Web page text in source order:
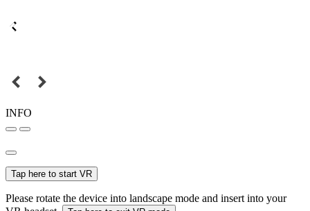
INFO
Tap here to start VR
Please rotate the device into landscape mode and insert into your